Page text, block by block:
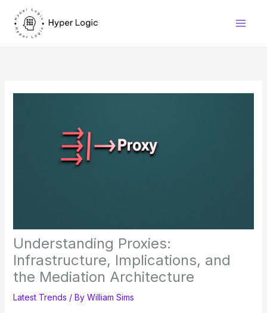
content
Understanding Proxies:
Infrastructure, Implications, and
the Mediation Architecture
Latest Trends / By William Sims